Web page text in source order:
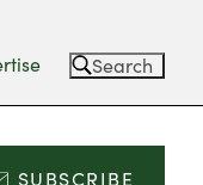
Search
SUBSCRIBE